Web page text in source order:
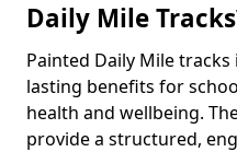
Daily Mile
Painted Daily Mile
lasting benefits for
health and wellbeing.
provide a structured,